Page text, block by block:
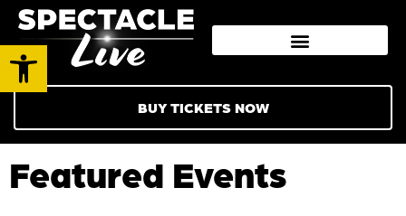
Open toolbar
BUY TICKETS NOW
Featured Events